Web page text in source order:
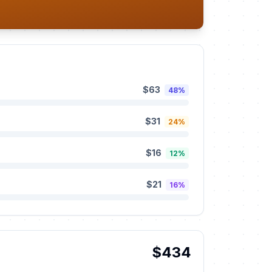
$63 48%
$31 24%
$16 12%
$21 16%
$434